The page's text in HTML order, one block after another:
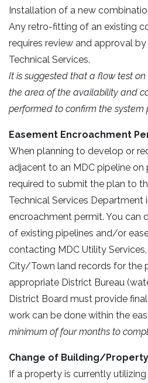
Installation of a new
Any retro-fitting of an existing
requires review and approval
Technical Services.
It is suggested that a flow test
the area of the availability and
performed to confirm the system
Easement Encroachment
When planning to develop or
adjacent to an MDC pipeline on
required to submit the plan to
Technical Services Department
encroachment permit. You can
of existing pipelines and/or
contacting MDC Utility
City/Town land records for the
appropriate District Bureau
District Board must provide
work can be done within the
minimum of four months to
Change of Building/
If a property is currently utilizing